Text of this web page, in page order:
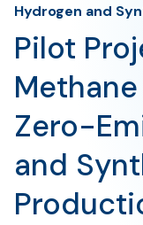
Hydrogen and
Pilot
Zero-
and